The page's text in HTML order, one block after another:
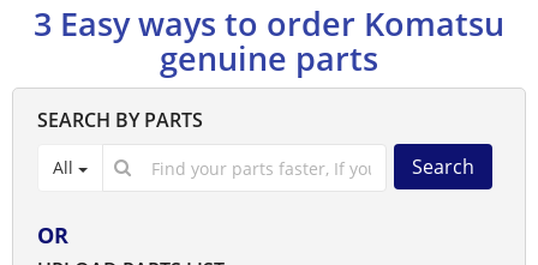
3 Easy ways to order Komatsu
genuine parts
SEARCH BY PARTS
All Search
OR